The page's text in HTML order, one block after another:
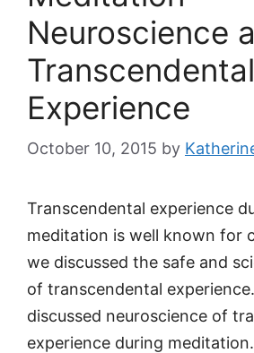
Neuroscience
Transcendental
Experience
October 10, 2015 by
Transcendental experience
meditation is well known for
we discussed the safe and
of transcendental
discussed neuroscience of
experience during